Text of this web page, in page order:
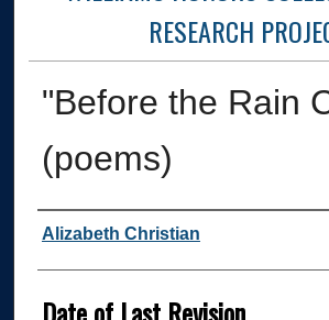
RESEARCH
"Before the Rain
(poems)
Author
Alizabeth Christian